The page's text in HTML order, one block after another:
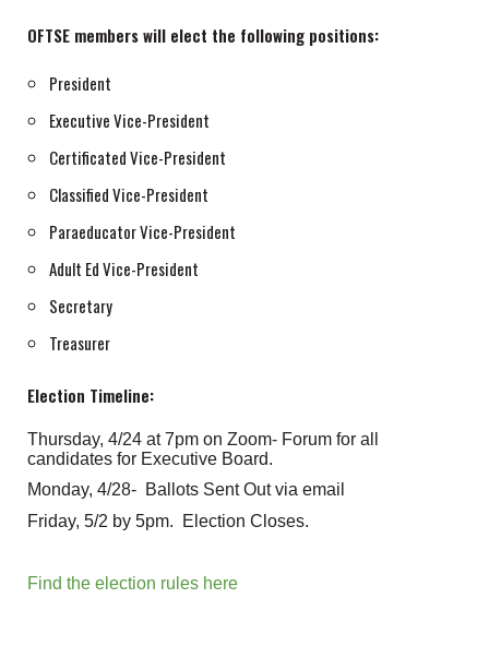
OFTSE members will elect the following positions:
President
Executive Vice-President
Certificated Vice-President
Classified Vice-President
Paraeducator Vice-President
Adult Ed Vice-President
Secretary
Treasurer
Election Timeline:
Thursday, 4/24 at 7pm on Zoom- Forum for all
candidates for Executive Board.
Monday, 4/28- Ballots Sent Out via email
Friday, 5/2 by 5pm. Election Closes.
Find the election rules here